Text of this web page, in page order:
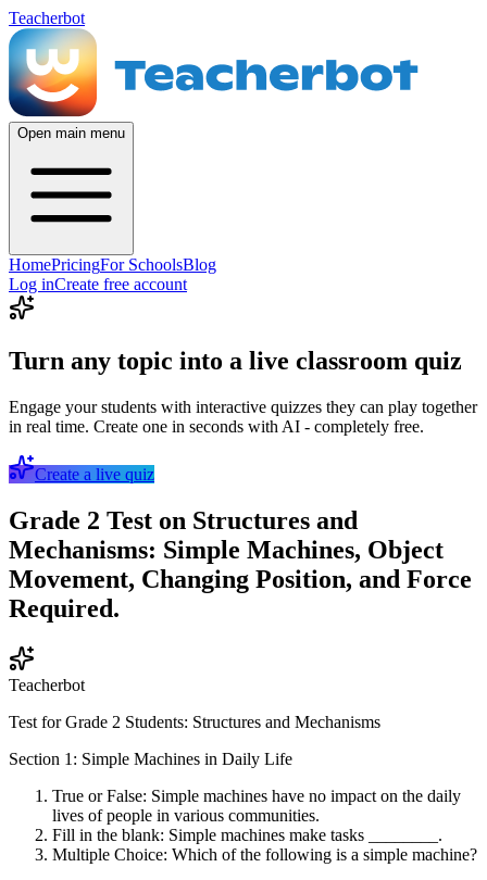
Teacherbot
Open main menu
HomePricingFor SchoolsBlog
Log inCreate free account
Turn any topic into a live classroom quiz
Engage your students with interactive quizzes they can play together
in real time. Create one in seconds with AI - completely free.
Create a live quiz
Grade 2 Test on Structures and
Mechanisms: Simple Machines, Object
Movement, Changing Position, and Force
Required.
Teacherbot
Test for Grade 2 Students: Structures and Mechanisms
Section 1: Simple Machines in Daily Life
True or False: Simple machines have no impact on the daily
lives of people in various communities.
Fill in the blank: Simple machines make tasks ________.
Multiple Choice: Which of the following is a simple machine?